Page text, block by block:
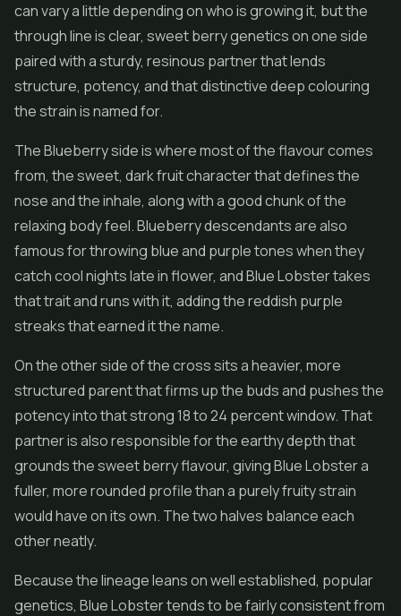
can vary a little depending on who is growing it, but the
through line is clear, sweet berry genetics on one side
paired with a sturdy, resinous partner that lends
structure, potency, and that distinctive deep colouring
the strain is named for.
The Blueberry side is where most of the flavour comes
from, the sweet, dark fruit character that defines the
nose and the inhale, along with a good chunk of the
relaxing body feel. Blueberry descendants are also
famous for throwing blue and purple tones when they
catch cool nights late in flower, and Blue Lobster takes
that trait and runs with it, adding the reddish purple
streaks that earned it the name.
On the other side of the cross sits a heavier, more
structured parent that firms up the buds and pushes the
potency into that strong 18 to 24 percent window. That
partner is also responsible for the earthy depth that
grounds the sweet berry flavour, giving Blue Lobster a
fuller, more rounded profile than a purely fruity strain
would have on its own. The two halves balance each
other neatly.
Because the lineage leans on well established, popular
genetics, Blue Lobster tends to be fairly consistent from